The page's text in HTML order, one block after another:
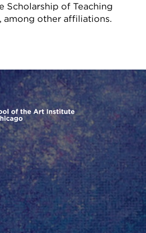
Scholarship of Teaching
among other affiliations.